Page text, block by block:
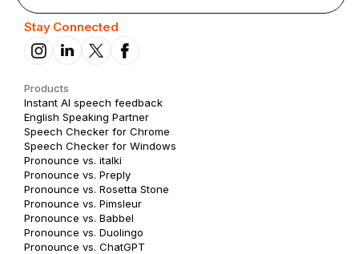
Stay Connected
Products
Instant AI speech feedback
English Speaking Partner
Speech Checker for Chrome
Speech Checker for Windows
Pronounce vs. italki
Pronounce vs. Preply
Pronounce vs. Rosetta Stone
Pronounce vs. Pimsleur
Pronounce vs. Babbel
Pronounce vs. Duolingo
Pronounce vs. ChatGPT